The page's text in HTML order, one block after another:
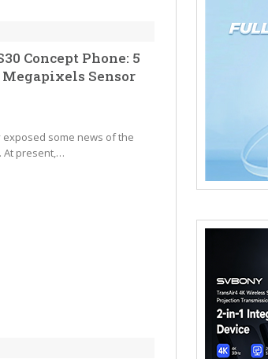
Concept Phone: 5
Megapixels Sensor
some news of the
At present,…